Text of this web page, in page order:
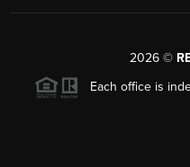
2026 ©
Each office is